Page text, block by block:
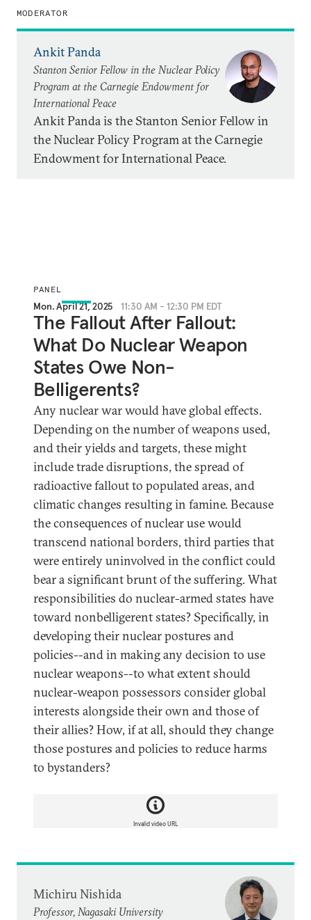
MODERATOR
Ankit Panda
Stanton Senior Fellow in the Nuclear Policy
Program at the Carnegie Endowment for
International Peace
Ankit Panda is the Stanton Senior Fellow in
the Nuclear Policy Program at the Carnegie
Endowment for International Peace.
PANEL
Mon. April 21, 2025 11:30 AM - 12:30 PM EDT
The Fallout After Fallout:
What Do Nuclear Weapon
States Owe Non-
Belligerents?
Any nuclear war would have global effects.
Depending on the number of weapons used,
and their yields and targets, these might
include trade disruptions, the spread of
radioactive fallout to populated areas, and
climatic changes resulting in famine. Because
the consequences of nuclear use would
transcend national borders, third parties that
were entirely uninvolved in the conflict could
bear a significant brunt of the suffering. What
responsibilities do nuclear-armed states have
toward nonbelligerent states? Specifically, in
developing their nuclear postures and
policies--and in making any decision to use
nuclear weapons--to what extent should
nuclear-weapon possessors consider global
interests alongside their own and those of
their allies? How, if at all, should they change
those postures and policies to reduce harms
to bystanders?
Invalid video URL
Michiru Nishida
Professor, Nagasaki University